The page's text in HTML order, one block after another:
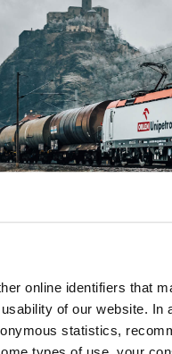
online identifiers that
of our website. In
statistics,
is the largest refining and
and the
plastics and